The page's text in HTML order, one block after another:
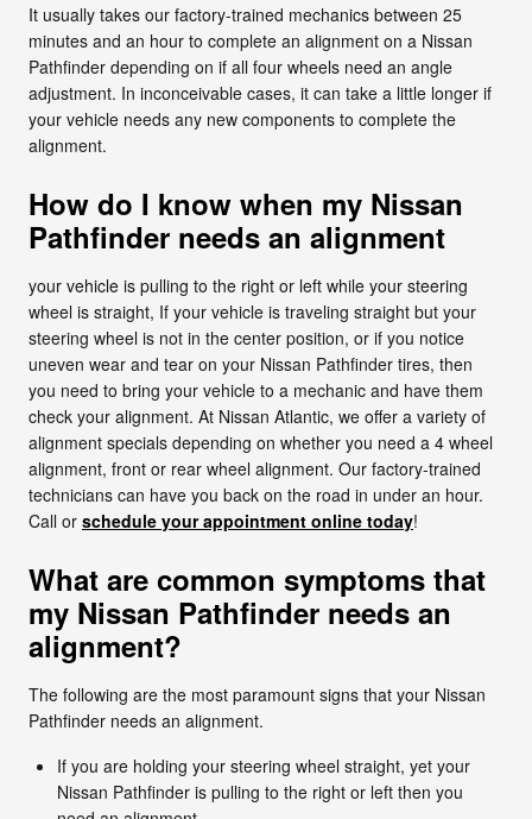
It usually takes our factory-trained mechanics between 25
minutes and an hour to complete an alignment on a Nissan
Pathfinder depending on if all four wheels need an angle
adjustment. In inconceivable cases, it can take a little longer if
your vehicle needs any new components to complete the
alignment.
How do I know when my Nissan
Pathfinder needs an alignment
your vehicle is pulling to the right or left while your steering
wheel is straight, If your vehicle is traveling straight but your
steering wheel is not in the center position, or if you notice
uneven wear and tear on your Nissan Pathfinder tires, then
you need to bring your vehicle to a mechanic and have them
check your alignment. At Nissan Atlantic, we offer a variety of
alignment specials depending on whether you need a 4 wheel
alignment, front or rear wheel alignment. Our factory-trained
technicians can have you back on the road in under an hour.
Call or schedule your appointment online today!
What are common symptoms that
my Nissan Pathfinder needs an
alignment?
The following are the most paramount signs that your Nissan
Pathfinder needs an alignment.
If you are holding your steering wheel straight, yet your
Nissan Pathfinder is pulling to the right or left then you